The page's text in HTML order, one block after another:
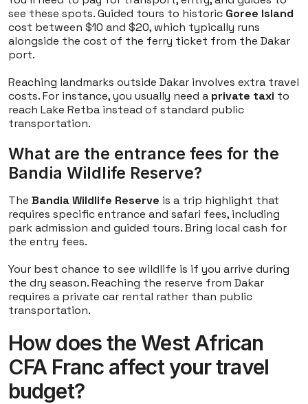
see these spots. Guided tours to historic Goree Island
cost between $10 and $20, which typically runs
alongside the cost of the ferry ticket from the Dakar
port.
Reaching landmarks outside Dakar involves extra travel
costs. For instance, you usually need a private taxi to
reach Lake Retba instead of standard public
transportation.
What are the entrance fees for the
Bandia Wildlife Reserve?
The Bandia Wildlife Reserve is a trip highlight that
requires specific entrance and safari fees, including
park admission and guided tours. Bring local cash for
the entry fees.
Your best chance to see wildlife is if you arrive during
the dry season. Reaching the reserve from Dakar
requires a private car rental rather than public
transportation.
How does the West African
CFA Franc affect your travel
budget?